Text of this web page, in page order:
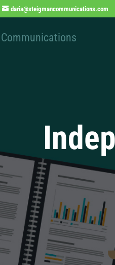
daria@steigmancommunications.com